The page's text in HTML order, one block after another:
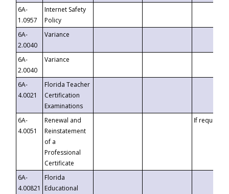
6A-
1.0957
Internet Safety
Policy
6A-
2.0040
Variance
6A-
2.0040
Variance
6A-
4.0021
Florida Teacher
Certification
Examinations
6A-
4.0051
Renewal and
Reinstatement
of a
Professional
Certificate
If requested
6A-
4.00821
Florida
Educational